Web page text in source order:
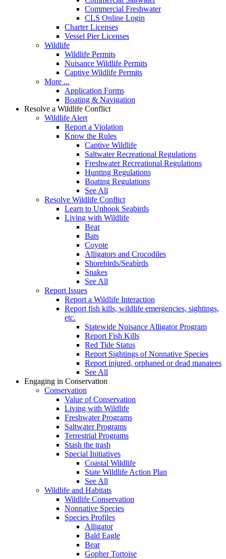
Commercial Freshwater
CLS Online Login
Charter Licenses
Vessel Pier Licenses
Wildlife
Wildlife Permits
Nuisance Wildlife Permits
Captive Wildlife Permits
More ...
Application Forms
Boating & Navigation
Resolve a Wildlife Conflict
Wildlife Alert
Report a Violation
Know the Rules
Captive Wildlife
Saltwater Recreational Regulations
Freshwater Recreational Regulations
Hunting Regulations
Boating Regulations
See All
Resolve Wildlife Conflict
Learn to Unhook Seabirds
Living with Wildlife
Bear
Bats
Coyote
Alligators and Crocodiles
Shorebirds/Seabirds
Snakes
See All
Report Issues
Report a Wildlife Interaction
Report fish kills, wildlife emergencies, sightings,
etc.
Statewide Nuisance Alligator Program
Report Fish Kills
Red Tide Status
Report Sightings of Nonnative Species
Report injured, orphaned or dead manatees
See All
Engaging in Conservation
Conservation
Value of Conservation
Living with Wildlife
Freshwater Programs
Saltwater Programs
Terrestrial Programs
Stash the trash
Special Initiatives
Coastal Wildlife
State Wildlife Action Plan
See All
Wildlife and Habitats
Wildlife Conservation
Nonnative Species
Species Profiles
Alligator
Bald Eagle
Bear
Gopher Tortoise